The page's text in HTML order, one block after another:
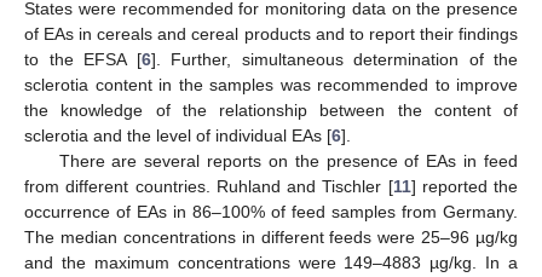
States were recommended for monitoring data on the presence
of EAs in cereals and cereal products and to report their findings
to the EFSA [6]. Further, simultaneous determination of the
sclerotia content in the samples was recommended to improve
the knowledge of the relationship between the content of
sclerotia and the level of individual EAs [6].
There are several reports on the presence of EAs in feed
from different countries. Ruhland and Tischler [11] reported the
occurrence of EAs in 86–100% of feed samples from Germany.
The median concentrations in different feeds were 25–96 µg/kg
and the maximum concentrations were 149–4883 µg/kg. In a